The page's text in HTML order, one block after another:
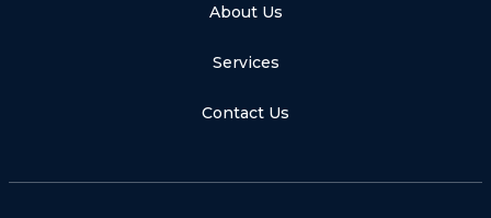
About Us
Services
Contact Us